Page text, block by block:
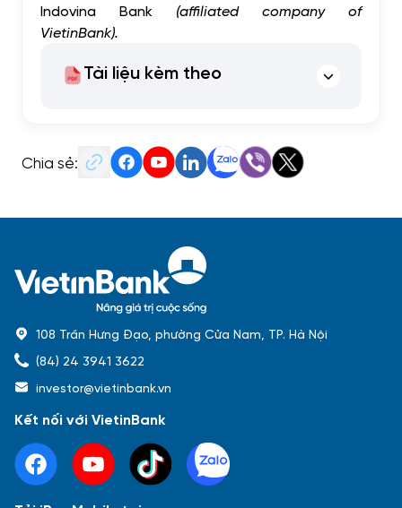
Indovina Bank (affiliated company of
VietinBank).
Tài liệu kèm theo
Chia sẻ:
108 Trần Hưng Đạo, phường Cửa Nam, TP. Hà Nội
(84) 24 3941 3622
investor@vietinbank.vn
Kết nối với VietinBank